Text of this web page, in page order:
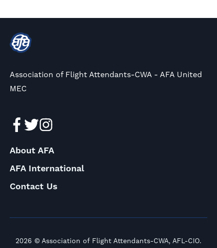
Association of Flight Attendants-CWA - AFA United
MEC
About AFA
AFA International
Contact Us
2026 © Association of Flight Attendants-CWA, AFL-CIO.